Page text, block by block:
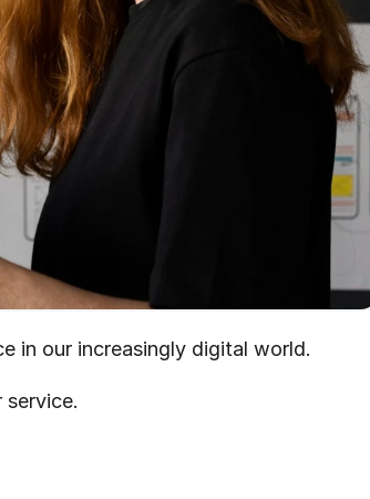
in our increasingly digital world.